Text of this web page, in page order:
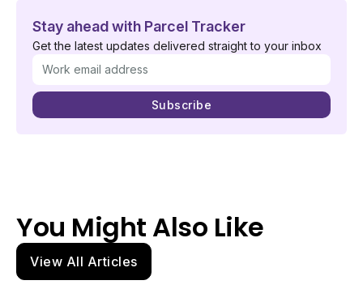
Stay ahead with Parcel Tracker
Get the latest updates delivered straight to your inbox
You Might Also Like
View All Articles